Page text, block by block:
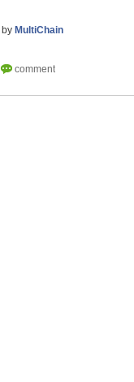
by MultiChain